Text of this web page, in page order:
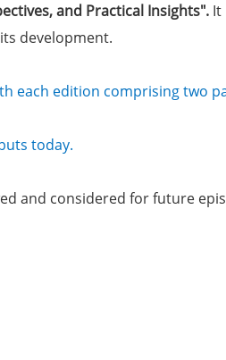
and Practical Insights". It
development.
each edition comprising two
today.
and considered for future